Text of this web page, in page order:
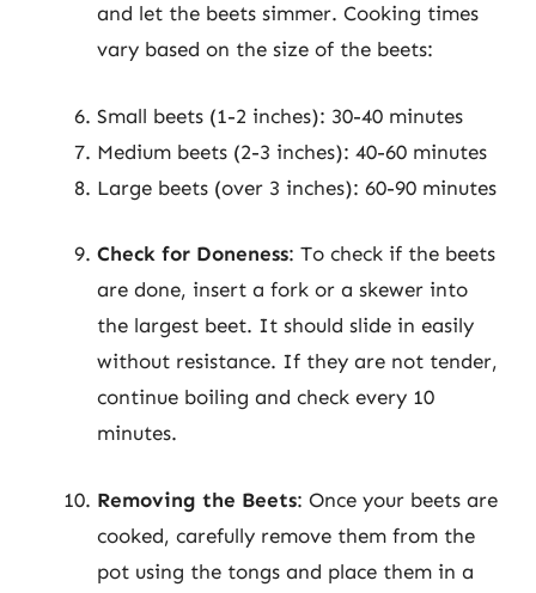
and let the beets simmer. Cooking times
vary based on the size of the beets:
Small beets (1-2 inches): 30-40 minutes
Medium beets (2-3 inches): 40-60 minutes
Large beets (over 3 inches): 60-90 minutes
Check for Doneness: To check if the beets
are done, insert a fork or a skewer into
the largest beet. It should slide in easily
without resistance. If they are not tender,
continue boiling and check every 10
minutes.
Removing the Beets: Once your beets are
cooked, carefully remove them from the
pot using the tongs and place them in a